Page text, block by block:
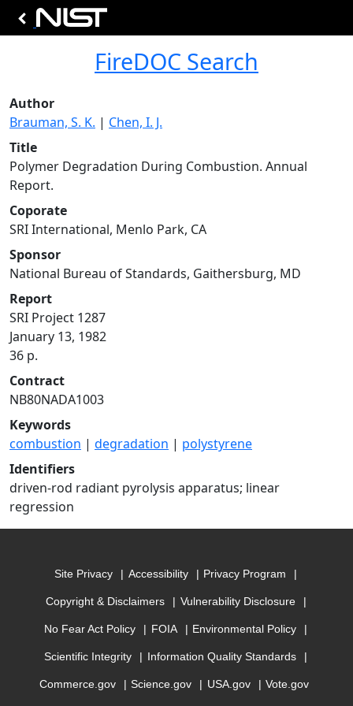
FireDOC Search
Author
Brauman, S. K. | Chen, I. J.
Title
Polymer Degradation During Combustion. Annual
Report.
Coporate
SRI International, Menlo Park, CA
Sponsor
National Bureau of Standards, Gaithersburg, MD
Report
SRI Project 1287
January 13, 1982
36 p.
Contract
NB80NADA1003
Keywords
combustion | degradation | polystyrene
Identifiers
driven-rod radiant pyrolysis apparatus; linear
regression
Site Privacy Accessibility Privacy Program
Copyright & Disclaimers Vulnerability Disclosure
No Fear Act Policy FOIA Environmental Policy
Scientific Integrity Information Quality Standards
Commerce.gov Science.gov USA.gov Vote.gov